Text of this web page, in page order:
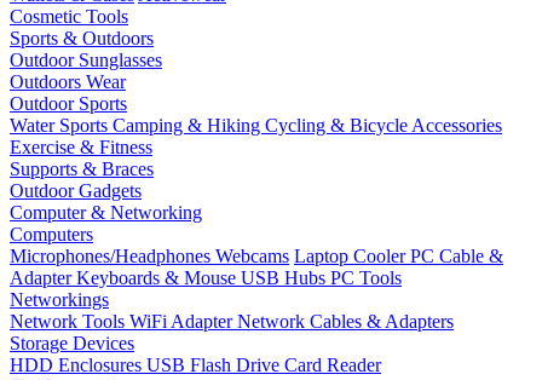
Cosmetic Tools
Sports & Outdoors
Outdoor Sunglasses
Outdoors Wear
Outdoor Sports
Water Sports Camping & Hiking Cycling & Bicycle Accessories
Exercise & Fitness
Supports & Braces
Outdoor Gadgets
Computer & Networking
Computers
Microphones/Headphones Webcams Laptop CoolerPC Cable &
AdapterKeyboards & Mouse USB Hubs PC Tools
Networkings
Network Tools WiFi AdapterNetwork Cables & Adapters
Storage Devices
HDD Enclosures USB Flash Drive Card Reader